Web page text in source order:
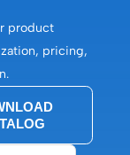
product
pricing,